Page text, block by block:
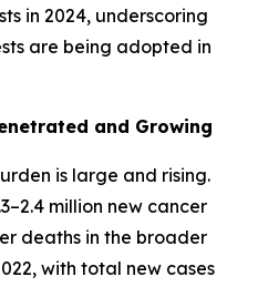
in 2024, underscoring
are being adopted in
and Growing
is large and rising.
million new cancer
deaths in the broader
with total new cases